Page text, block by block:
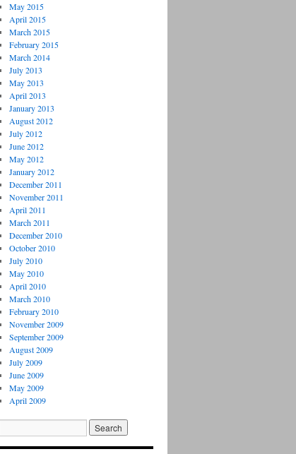
May 2015
April 2015
March 2015
February 2015
March 2014
July 2013
May 2013
April 2013
January 2013
August 2012
July 2012
June 2012
May 2012
January 2012
December 2011
November 2011
April 2011
March 2011
December 2010
October 2010
July 2010
May 2010
April 2010
March 2010
February 2010
November 2009
September 2009
August 2009
July 2009
June 2009
May 2009
April 2009